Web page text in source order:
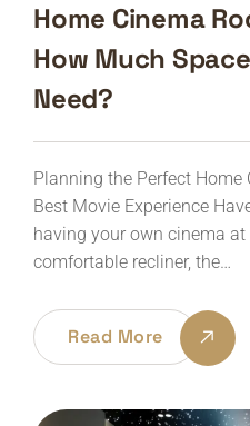
Home Cinema
How Much
Need?
Planning the Perfect
Best Movie Experience
having your own cinema
comfortable recliner, the…
Read More